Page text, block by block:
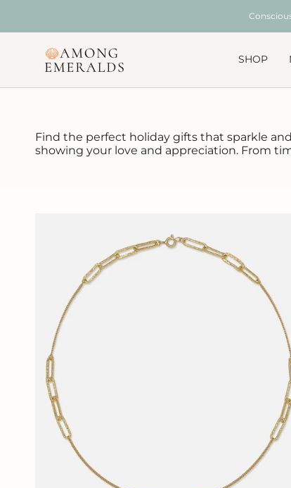
content
SHOP
Find the perfect holiday gifts that sparkle
showing your love and appreciation. From